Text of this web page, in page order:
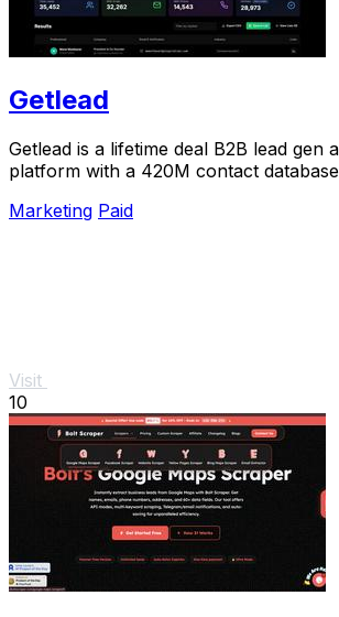
Getlead
Getlead is a lifetime deal B2B lead gen
platform with a 420M contact
Marketing Paid
Visit
10